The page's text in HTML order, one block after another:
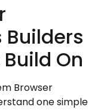
Builders
On
Browser
one simple